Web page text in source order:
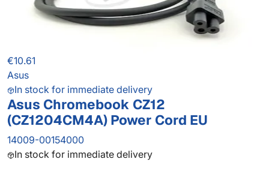
€10.61
Asus
In stock for immediate delivery
Asus Chromebook CZ12
(CZ1204CM4A) Power Cord EU
14009-00154000
In stock for immediate delivery